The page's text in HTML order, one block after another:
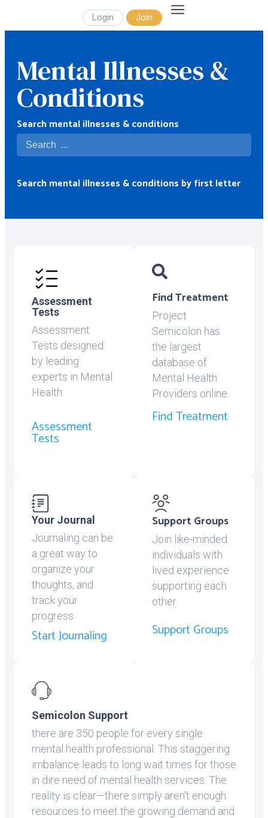
Login Join
Mental Illnesses &
Conditions
Search mental illnesses & conditions
Search mental illnesses & conditions by first letter
Assessment
Tests
Assessment
Tests designed
by leading
experts in Mental
Health.
Assessment
Tests
Find Treatment
Project
Semicolon has
the largest
database of
Mental Health
Providers online.
Find Treatment
Your Journal
Journaling can be
a great way to
organize your
thoughts, and
track your
progress
Start Journaling
Support Groups
Join like-minded
individuals with
lived experience
supporting each
other.
Support Groups
Semicolon Support
there are 350 people for every single
mental health professional. This staggering
imbalance leads to long wait times for those
in dire need of mental health services. The
reality is clear—there simply aren’t enough
resources to meet the growing demand and